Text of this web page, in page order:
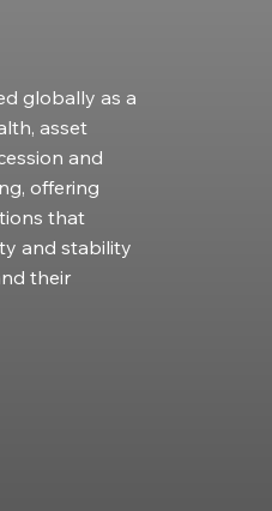
globally as a
asset
and
offering
that
and stability
their